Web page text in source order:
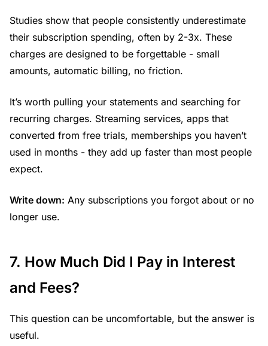
Studies show that people consistently underestimate
their subscription spending, often by 2-3x. These
charges are designed to be forgettable - small
amounts, automatic billing, no friction.
It’s worth pulling your statements and searching for
recurring charges. Streaming services, apps that
converted from free trials, memberships you haven’t
used in months - they add up faster than most people
expect.
Write down: Any subscriptions you forgot about or no
longer use.
7. How Much Did I Pay in Interest
and Fees?
This question can be uncomfortable, but the answer is
useful.